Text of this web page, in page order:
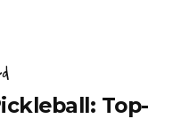
Top-